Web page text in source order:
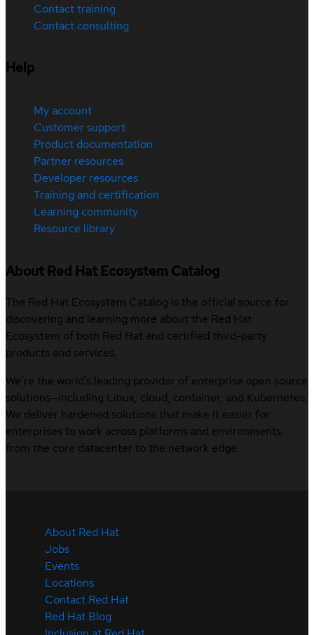
Contact training
Contact consulting
Help
My account
Customer support
Product documentation
Partner resources
Developer resources
Training and certification
Learning community
Resource library
About Red Hat Ecosystem Catalog
The Red Hat Ecosystem Catalog is the official source for
discovering and learning more about the Red Hat
Ecosystem of both Red Hat and certified third-party
products and services.
We’re the world’s leading provider of enterprise open source
solutions—including Linux, cloud, container, and Kubernetes.
We deliver hardened solutions that make it easier for
enterprises to work across platforms and environments,
from the core datacenter to the network edge.
About Red Hat
Jobs
Events
Locations
Contact Red Hat
Red Hat Blog